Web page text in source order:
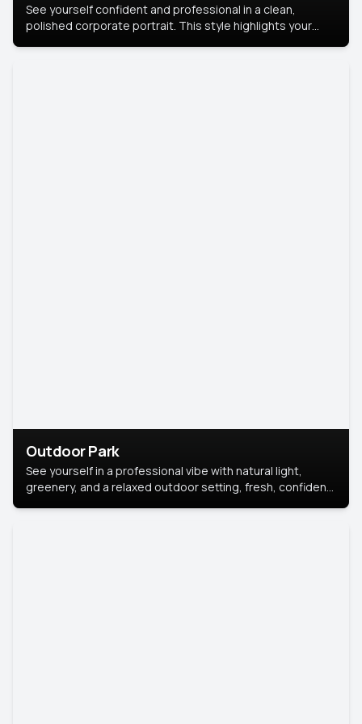
See yourself confident and professional in a clean,
polished corporate portrait. This style highlights your
Outdoor Park
See yourself in a professional vibe with natural light,
greenery, and a relaxed outdoor setting, fresh, confident,